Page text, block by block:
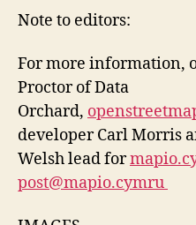
Note to editors:
For more information,
Proctor of Data
Orchard,
developer Carl Morris
Welsh lead for
post@mapio.cymru